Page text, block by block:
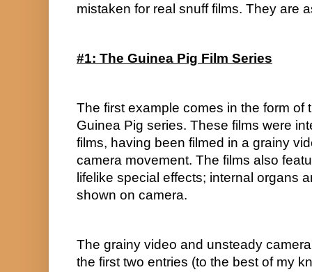
mistaken for real snuff films. They are
#1: The Guinea Pig Film Series
The first example comes in the form of
Guinea Pig series. These films were
films, having been filmed in a grainy
camera movement. The films also
lifelike special effects; internal organs
shown on camera.
The grainy video and unsteady
the first two entries (to the best of my